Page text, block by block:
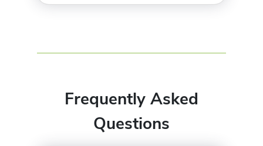
Frequently Asked
Questions